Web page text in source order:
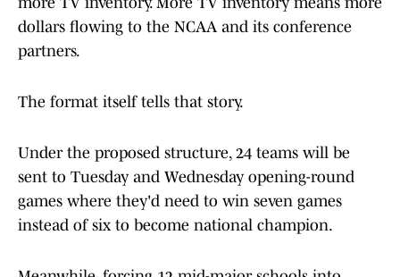
dollars flowing to the NCAA and its conference
partners.
The format itself tells that story.
Under the proposed structure, 24 teams will be
sent to Tuesday and Wednesday opening-round
games where they'd need to win seven games
instead of six to become national champion.